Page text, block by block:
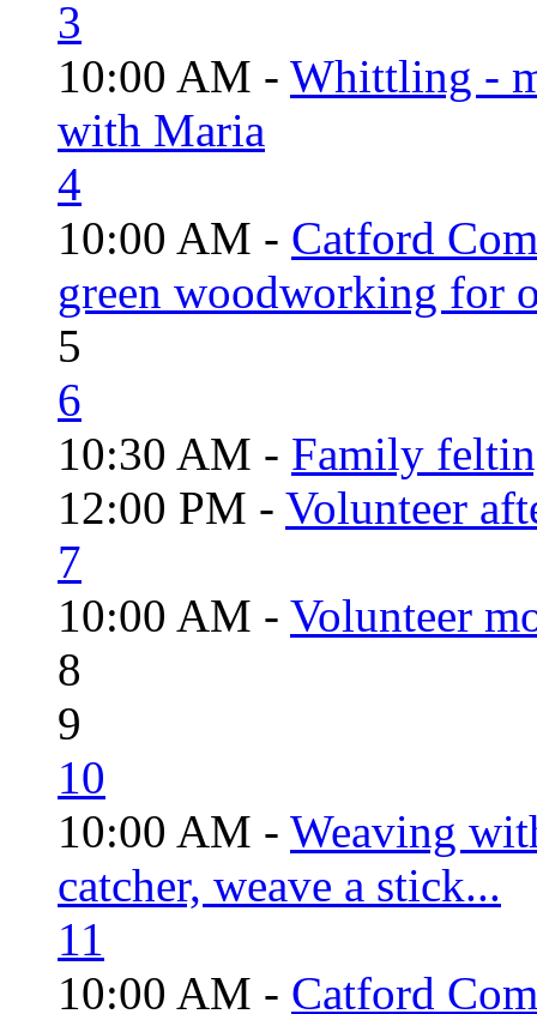
3
10:00 AM - Whittling -
with Maria
4
10:00 AM - Catford
green woodworking for
5
6
10:30 AM - Family
12:00 PM - Volunteer
7
10:00 AM - Volunteer
8
9
10
10:00 AM - Weaving
catcher, weave a stick...
11
10:00 AM - Catford